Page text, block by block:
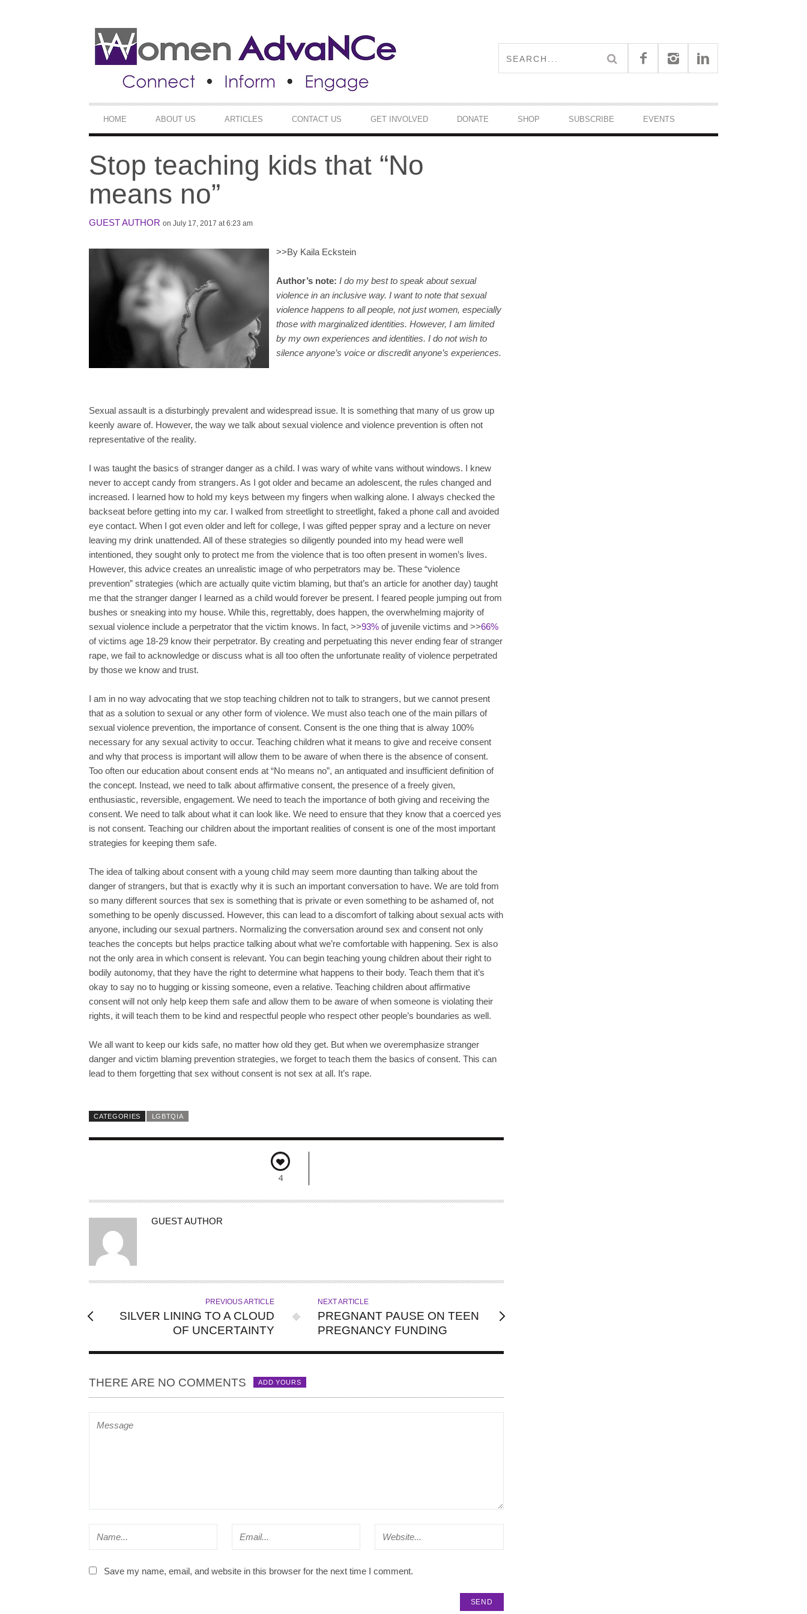
PRIMARY
NAVIGATION
HOME ABOUT US ARTICLES CONTACT US GET INVOLVED DONATE SHOP SUBSCRIBE EVENTS
Stop teaching kids that “No
means no”
GUEST AUTHOR on July 17, 2017 at 6:23 am
>>By Kaila Eckstein
Author’s note: I do my best to speak about sexual
violence in an inclusive way. I want to note that sexual
violence happens to all people, not just women, especially
those with marginalized identities. However, I am limited
by my own experiences and identities. I do not wish to
silence anyone’s voice or discredit anyone’s experiences.
Sexual assault is a disturbingly prevalent and widespread issue. It is something that many of us grow up
keenly aware of. However, the way we talk about sexual violence and violence prevention is often not
representative of the reality.
I was taught the basics of stranger danger as a child. I was wary of white vans without windows. I knew
never to accept candy from strangers. As I got older and became an adolescent, the rules changed and
increased. I learned how to hold my keys between my fingers when walking alone. I always checked the
backseat before getting into my car. I walked from streetlight to streetlight, faked a phone call and avoided
eye contact. When I got even older and left for college, I was gifted pepper spray and a lecture on never
leaving my drink unattended. All of these strategies so diligently pounded into my head were well
intentioned, they sought only to protect me from the violence that is too often present in women’s lives.
However, this advice creates an unrealistic image of who perpetrators may be. These “violence
prevention” strategies (which are actually quite victim blaming, but that’s an article for another day) taught
me that the stranger danger I learned as a child would forever be present. I feared people jumping out from
bushes or sneaking into my house. While this, regrettably, does happen, the overwhelming majority of
sexual violence include a perpetrator that the victim knows. In fact, >>93% of juvenile victims and >>66%
of victims age 18-29 know their perpetrator. By creating and perpetuating this never ending fear of stranger
rape, we fail to acknowledge or discuss what is all too often the unfortunate reality of violence perpetrated
by those we know and trust.
I am in no way advocating that we stop teaching children not to talk to strangers, but we cannot present
that as a solution to sexual or any other form of violence. We must also teach one of the main pillars of
sexual violence prevention, the importance of consent. Consent is the one thing that is alway 100%
necessary for any sexual activity to occur. Teaching children what it means to give and receive consent
and why that process is important will allow them to be aware of when there is the absence of consent.
Too often our education about consent ends at “No means no”, an antiquated and insufficient definition of
the concept. Instead, we need to talk about affirmative consent, the presence of a freely given,
enthusiastic, reversible, engagement. We need to teach the importance of both giving and receiving the
consent. We need to talk about what it can look like. We need to ensure that they know that a coerced yes
is not consent. Teaching our children about the important realities of consent is one of the most important
strategies for keeping them safe.
The idea of talking about consent with a young child may seem more daunting than talking about the
danger of strangers, but that is exactly why it is such an important conversation to have. We are told from
so many different sources that sex is something that is private or even something to be ashamed of, not
something to be openly discussed. However, this can lead to a discomfort of talking about sexual acts with
anyone, including our sexual partners. Normalizing the conversation around sex and consent not only
teaches the concepts but helps practice talking about what we’re comfortable with happening. Sex is also
not the only area in which consent is relevant. You can begin teaching young children about their right to
bodily autonomy, that they have the right to determine what happens to their body. Teach them that it’s
okay to say no to hugging or kissing someone, even a relative. Teaching children about affirmative
consent will not only help keep them safe and allow them to be aware of when someone is violating their
rights, it will teach them to be kind and respectful people who respect other people’s boundaries as well.
We all want to keep our kids safe, no matter how old they get. But when we overemphasize stranger
danger and victim blaming prevention strategies, we forget to teach them the basics of consent. This can
lead to them forgetting that sex without consent is not sex at all. It’s rape.
CATEGORIES LGBTQIA
4
A
O
GUEST AUTHOR
PREVIOUS ARTICLE
SILVER LINING TO A CLOUD
OF UNCERTAINTY
NEXT ARTICLE
PREGNANT PAUSE ON TEEN
PREGNANCY FUNDING
THERE ARE NO COMMENTS ADD YOURS
Save my name, email, and website in this browser for the next time I comment.